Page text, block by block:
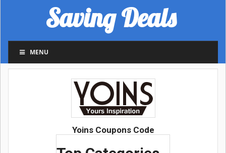
Saving Deals
MENU
Yoins Coupons Code